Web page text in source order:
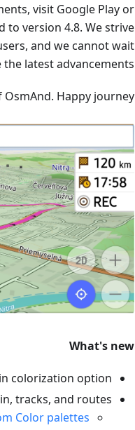
visit Google Play or
version 4.8. We strive
and we cannot wait
latest advancements.
Happy journey!
What's new
colorization option.
tracks, and routes:
Color palettes